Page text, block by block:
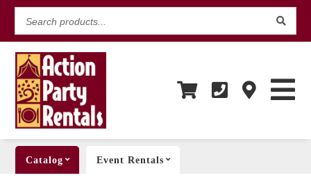
Search
products...
Catalog Event Rentals